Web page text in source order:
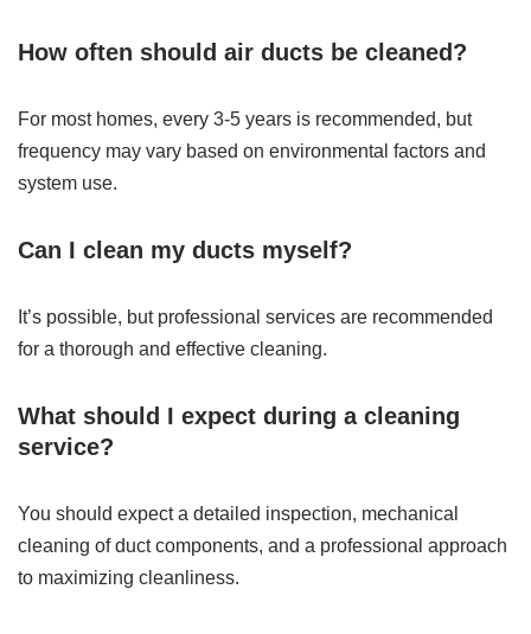
How often should air ducts be cleaned?
For most homes, every 3-5 years is recommended, but
frequency may vary based on environmental factors and
system use.
Can I clean my ducts myself?
It’s possible, but professional services are recommended
for a thorough and effective cleaning.
What should I expect during a cleaning
service?
You should expect a detailed inspection, mechanical
cleaning of duct components, and a professional approach
to maximizing cleanliness.